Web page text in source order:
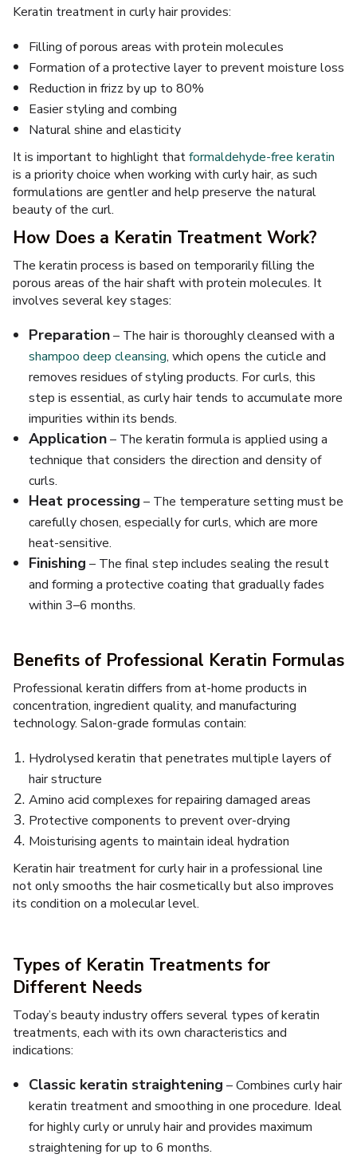
Keratin treatment in curly hair provides:
Filling of porous areas with protein molecules
Formation of a protective layer to prevent moisture loss
Reduction in frizz by up to 80%
Easier styling and combing
Natural shine and elasticity
It is important to highlight thatformaldehyde-free keratin
is a priority choice when working with curly hair, as such
formulations are gentler and help preserve the natural
beauty of the curl.
How Does a Keratin Treatment Work?
The keratin process is based on temporarily filling the
porous areas of the hair shaft with protein molecules. It
involves several key stages:
Preparation– The hair is thoroughly cleansed with a
shampoo deep cleansing, which opens the cuticle and
removes residues of styling products. For curls, this
step is essential, as curly hair tends to accumulate more
impurities within its bends.
Application– The keratin formula is applied using a
technique that considers the direction and density of
curls.
Heat processing – The temperature setting must be
carefully chosen, especially for curls, which are more
heat-sensitive.
Finishing – The final step includes sealing the result
and forming a protective coating that gradually fades
within 3–6 months.
Benefits of Professional Keratin Formulas
Professional keratin differs from at-home products in
concentration, ingredient quality, and manufacturing
technology. Salon-grade formulas contain:
Hydrolysed keratin that penetrates multiple layers of
hair structure
Amino acid complexes for repairing damaged areas
Protective components to prevent over-drying
Moisturising agents to maintain ideal hydration
Keratin hair treatment for curly hair in a professional line
not only smooths the hair cosmetically but also improves
its condition on a molecular level.
Types of Keratin Treatments for
Different Needs
Today’s beauty industry offers several types of keratin
treatments, each with its own characteristics and
indications:
Classic keratin straightening – Combines curly hair
keratin treatment and smoothing in one procedure. Ideal
for highly curly or unruly hair and provides maximum
straightening for up to 6 months.